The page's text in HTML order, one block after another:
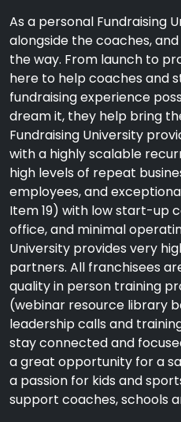
As a personal Fundraising
alongside the coaches,
the way. From launch to
here to help coaches and
fundraising experience
dream it, they help bring
Fundraising University
with a highly scalable
high levels of repeat
employees, and
Item 19) with low start-up
office, and minimal
University provides very
partners. All franchisees
quality in person training
(webinar resource library
leadership calls and
stay connected and
a great opportunity for a
a passion for kids and
support coaches, schools